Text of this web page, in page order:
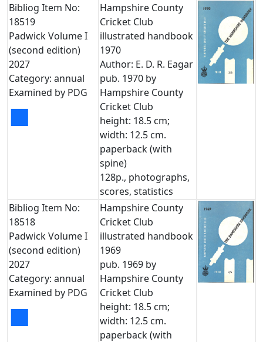
Bibliog Item No:
18519
Padwick Volume I
(second edition)
2027
Category: annual
Examined by PDG
■
Hampshire County
Cricket Club
illustrated handbook
1970
Author: E. D. R. Eagar
pub. 1970 by
Hampshire County
Cricket Club
height: 18.5 cm;
width: 12.5 cm.
paperback (with
spine)
128p., photographs,
scores, statistics
Bibliog Item No:
18518
Padwick Volume I
(second edition)
2027
Category: annual
Examined by PDG
■
Hampshire County
Cricket Club
illustrated handbook
1969
pub. 1969 by
Hampshire County
Cricket Club
height: 18.5 cm;
width: 12.5 cm.
paperback (with